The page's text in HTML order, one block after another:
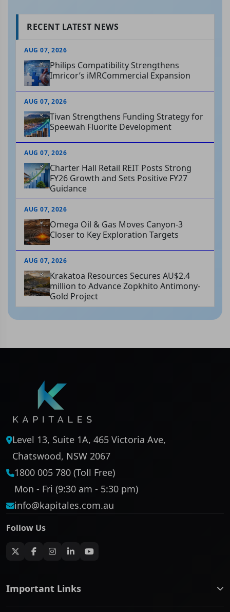
RECENT LATEST NEWS
AUG 07, 2026
Philips Compatibility Strengthens
Imricor’s iMRCommercial Expansion
AUG 07, 2026
Tivan Strengthens Funding Strategy for
Speewah Fluorite Development
AUG 07, 2026
Charter Hall Retail REIT Posts Strong
FY26 Growth and Sets Positive FY27
Guidance
AUG 07, 2026
Omega Oil & Gas Moves Canyon-3
Closer to Key Exploration Targets
AUG 07, 2026
Krakatoa Resources Secures AU$2.4
million to Advance Zopkhito Antimony-
Gold Project
Level 13, Suite 1A, 465 Victoria Ave,
Chatswood, NSW 2067
1800 005 780 (Toll Free)
Mon - Fri (9:30 am - 5:30 pm)
info@kapitales.com.au
Follow Us
Important Links